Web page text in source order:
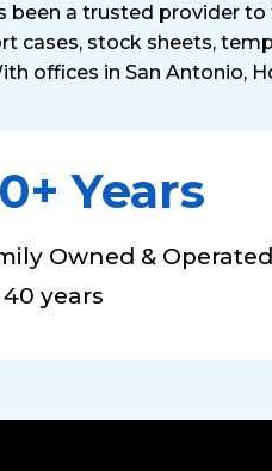
been a trusted provider
cases, stock sheets,
offices in San Antonio,
Years
Owned & Operated
years